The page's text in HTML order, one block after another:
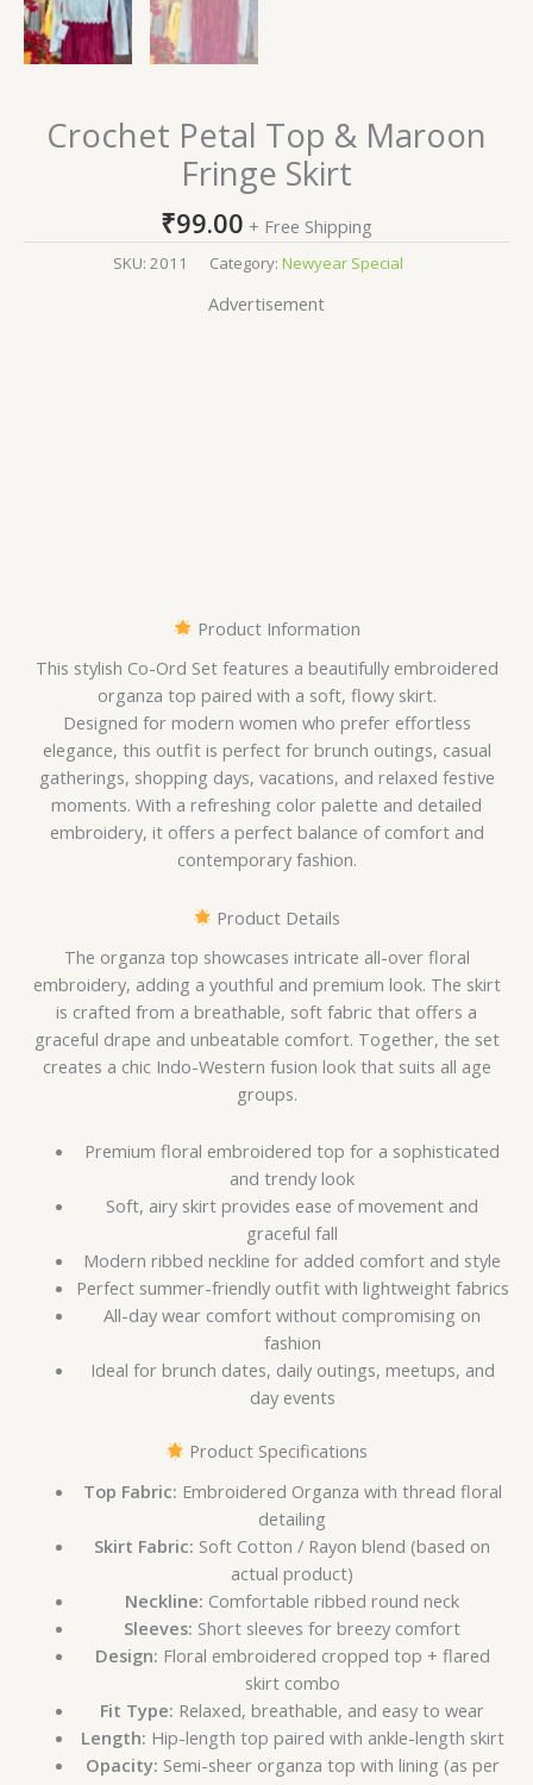
Crochet Petal Top & Maroon
Fringe Skirt
₹99.00 + Free Shipping
SKU: 2011 Category: Newyear Special
Advertisement
Product Information
This stylish Co-Ord Set features a beautifully embroidered
organza top paired with a soft, flowy skirt.
Designed for modern women who prefer effortless
elegance, this outfit is perfect for brunch outings, casual
gatherings, shopping days, vacations, and relaxed festive
moments. With a refreshing color palette and detailed
embroidery, it offers a perfect balance of comfort and
contemporary fashion.
Product Details
The organza top showcases intricate all-over floral
embroidery, adding a youthful and premium look. The skirt
is crafted from a breathable, soft fabric that offers a
graceful drape and unbeatable comfort. Together, the set
creates a chic Indo-Western fusion look that suits all age
groups.
Premium floral embroidered top for a sophisticated
and trendy look
Soft, airy skirt provides ease of movement and
graceful fall
Modern ribbed neckline for added comfort and style
Perfect summer-friendly outfit with lightweight fabrics
All-day wear comfort without compromising on
fashion
Ideal for brunch dates, daily outings, meetups, and
day events
Product Specifications
Top Fabric: Embroidered Organza with thread floral
detailing
Skirt Fabric: Soft Cotton / Rayon blend (based on
actual product)
Neckline: Comfortable ribbed round neck
Sleeves: Short sleeves for breezy comfort
Design: Floral embroidered cropped top + flared
skirt combo
Fit Type: Relaxed, breathable, and easy to wear
Length: Hip-length top paired with ankle-length skirt
Opacity: Semi-sheer organza top with lining (as per